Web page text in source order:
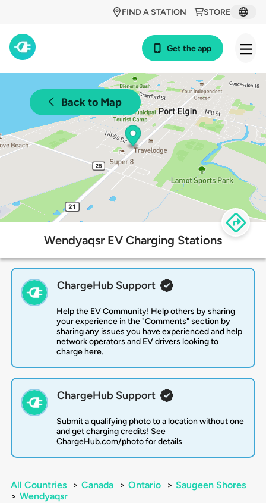
STORE
FIND A STATION
Get the app
Back to Map
Wendyaqsr EV Charging Stations
ChargeHub Support
Help the EV Community! Help others by sharing
your experience in the "Comments" section by
sharing any issues you have experienced and help
network operators and EV drivers looking to
charge here.
ChargeHub Support
Submit a qualifying photo to a location without one
and get charging credits! See
ChargeHub.com/photo for details
All Countries > Canada > Ontario > Saugeen Shores
> Wendyaqsr